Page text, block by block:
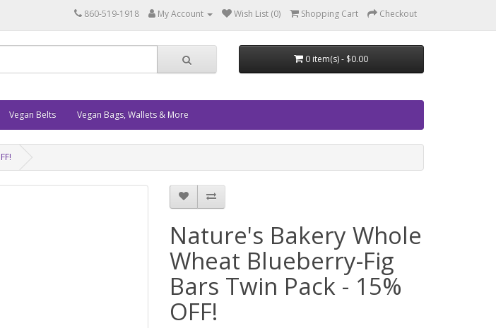
860-519-1918 My Account Wish List (0) Shopping Cart Checkout
0 item(s) - $0.00
Vegan Belts Vegan Bags, Wallets & More
Nature's Bakery Whole
Wheat Blueberry-Fig
Bars Twin Pack - 15%
OFF!